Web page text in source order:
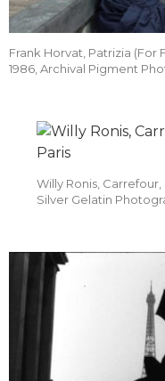
Frank Horvat, Patrizia (For
1986, Archival Pigment
Willy Ronis, Carrefour,
Silver Gelatin